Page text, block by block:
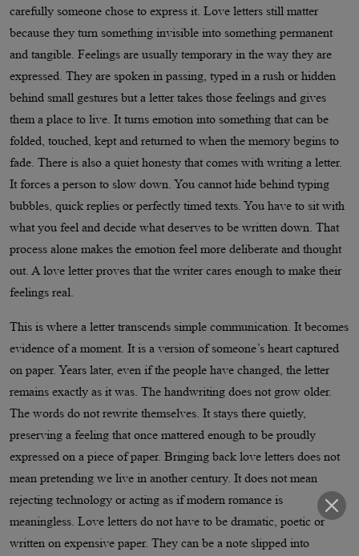
carefully someone chose to express it. Love letters still matter
because they turn something invisible into something permanent
and tangible. Feelings are usually temporary in the way they are
expressed. They are spoken in passing, typed in a rush or hidden
behind small gestures but a letter takes those feelings and gives
them a place to live. It turns emotion into something that can be
folded, touched, kept and returned to when the memory begins to
fade. There is also a quiet honesty that comes with writing a letter.
It forces a person to slow down. You cannot hide behind typing
bubbles, quick replies or perfectly timed texts. You have to sit with
what you feel and decide what deserves to be written down. That
process alone makes the emotion feel more deliberate and thought
out. A love letter proves that the writer cares enough to make their
feelings real.
This is where a letter transcends simple communication. It becomes
evidence of a moment. It is a version of someone’s heart captured
on paper. Years later, even if the people have changed, the letter
remains exactly as it was. The handwriting does not grow older.
The words do not rewrite themselves. It stays there quietly,
preserving a feeling that once mattered enough to be proudly
expressed on a piece of paper. Bringing back love letters does not
mean pretending we live in another century. It does not mean
rejecting technology or acting as if modern romance is
meaningless. Love letters do not have to be dramatic, poetic or
written on expensive paper. They can be a note slipped into